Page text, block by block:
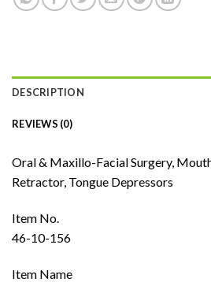
DESCRIPTION
REVIEWS (0)
Oral & Maxillo-Facial Surgery,
Retractor, Tongue Depressors
Item No.
46-10-156
Item Name